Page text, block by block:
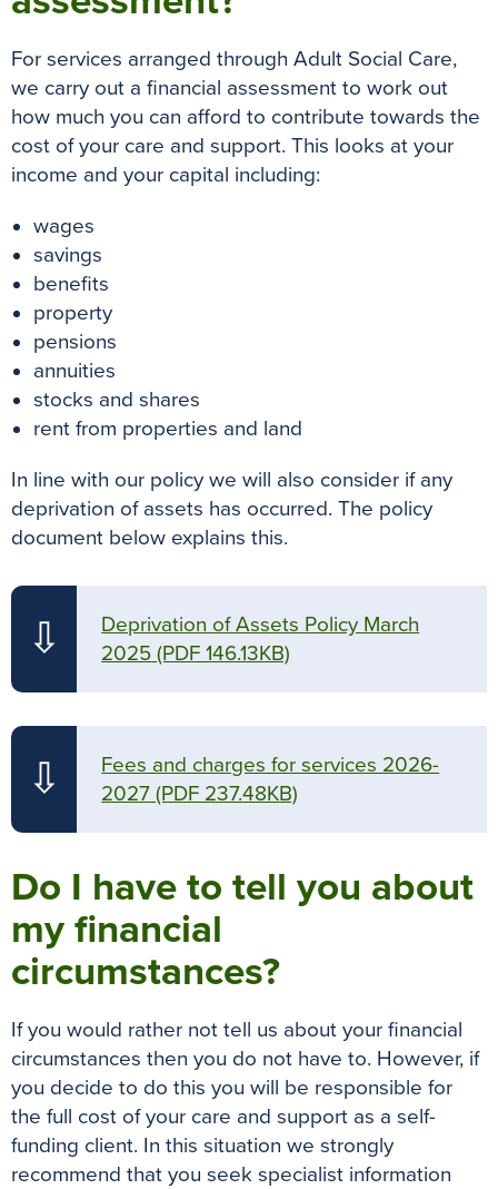
For services arranged through Adult Social Care,
we carry out a financial assessment to work out
how much you can afford to contribute towards the
cost of your care and support. This looks at your
income and your capital including:
wages
savings
benefits
property
pensions
annuities
stocks and shares
rent from properties and land
In line with our policy we will also consider if any
deprivation of assets has occurred. The policy
document below explains this.
⇩
Deprivation of Assets Policy March
2025 (PDF 146.13KB)
⇩
Fees and charges for services 2026-
2027 (PDF 237.48KB)
Do I have to tell you about
my financial
circumstances?
If you would rather not tell us about your financial
circumstances then you do not have to. However, if
you decide to do this you will be responsible for
the full cost of your care and support as a self-
funding client. In this situation we strongly
recommend that you seek specialist information